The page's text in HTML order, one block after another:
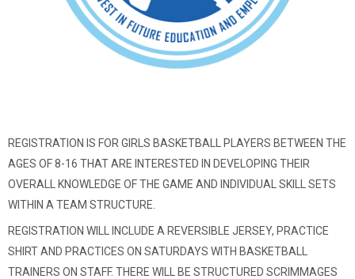
REGISTRATION IS FOR GIRLS BASKETBALL PLAYERS BETWEEN THE
AGES OF 8-16 THAT ARE INTERESTED IN DEVELOPING THEIR
OVERALL KNOWLEDGE OF THE GAME AND INDIVIDUAL SKILL SETS
WITHIN A TEAM STRUCTURE.
REGISTRATION WILL INCLUDE A REVERSIBLE JERSEY, PRACTICE
SHIRT AND PRACTICES ON SATURDAYS WITH BASKETBALL
TRAINERS ON STAFF. THERE WILL BE STRUCTURED SCRIMMAGES